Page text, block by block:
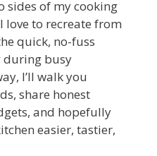
sides of my cooking
love to recreate from
quick, no-fuss
during busy
I’ll walk you
share honest
and hopefully
easier, tastier,